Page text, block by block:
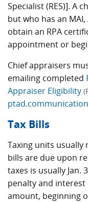
Specialist (RES)]. A
but who has an MAI,
obtain an RPA
appointment or
Chief appraisers
emailing completed
Appraiser Eligibility
Tax Bills
Taxing units usually
bills are due upon
taxes is usually Jan.
penalty and
amount, beginning